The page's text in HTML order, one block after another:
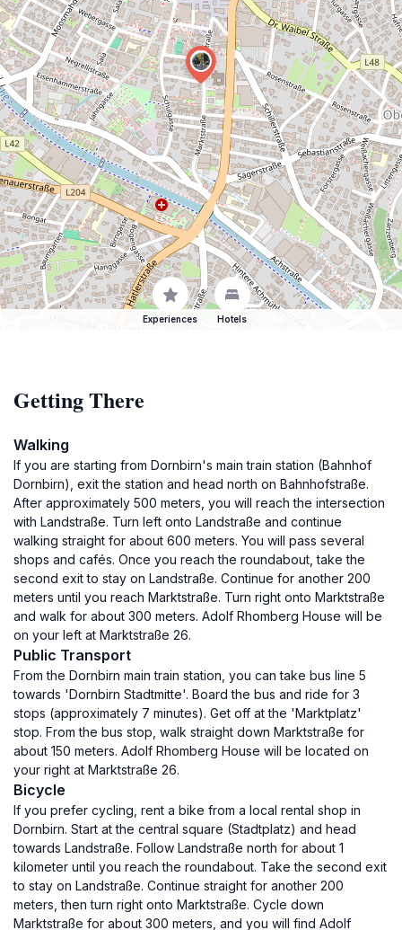
Experiences Hotels
Getting There
Walking
If you are starting from Dornbirn's main train station (Bahnhof
Dornbirn), exit the station and head north on Bahnhofstraße.
After approximately 500 meters, you will reach the intersection
with Landstraße. Turn left onto Landstraße and continue
walking straight for about 600 meters. You will pass several
shops and cafés. Once you reach the roundabout, take the
second exit to stay on Landstraße. Continue for another 200
meters until you reach Marktstraße. Turn right onto Marktstraße
and walk for about 300 meters. Adolf Rhomberg House will be
on your left at Marktstraße 26.
Public Transport
From the Dornbirn main train station, you can take bus line 5
towards 'Dornbirn Stadtmitte'. Board the bus and ride for 3
stops (approximately 7 minutes). Get off at the 'Marktplatz'
stop. From the bus stop, walk straight down Marktstraße for
about 150 meters. Adolf Rhomberg House will be located on
your right at Marktstraße 26.
Bicycle
If you prefer cycling, rent a bike from a local rental shop in
Dornbirn. Start at the central square (Stadtplatz) and head
towards Landstraße. Follow Landstraße north for about 1
kilometer until you reach the roundabout. Take the second exit
to stay on Landstraße. Continue straight for another 200
meters, then turn right onto Marktstraße. Cycle down
Marktstraße for about 300 meters, and you will find Adolf